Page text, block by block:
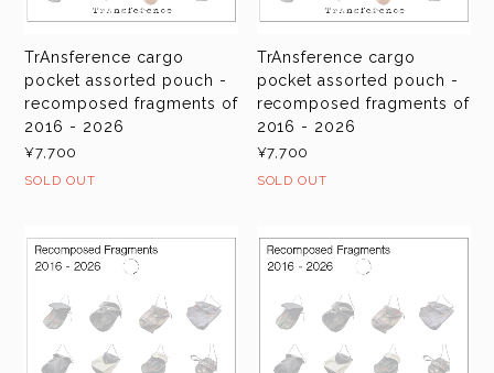
TrAnsference cargo
pocket assorted pouch -
recomposed fragments of
2016 - 2026
¥7,700
SOLD OUT
TrAnsference cargo
pocket assorted pouch -
recomposed fragments of
2016 - 2026
¥7,700
SOLD OUT